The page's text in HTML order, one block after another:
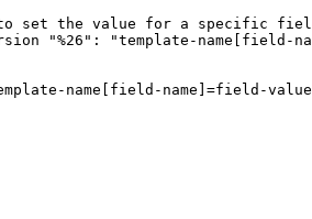
to set the value for a specific
"%26": "template-name[field-
name[field-name]=field-